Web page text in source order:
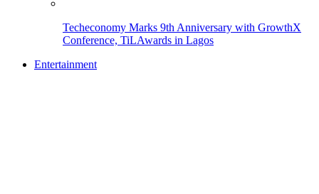
Techeconomy Marks 9th Anniversary with GrowthX
Conference, TiLAwards in Lagos
Entertainment